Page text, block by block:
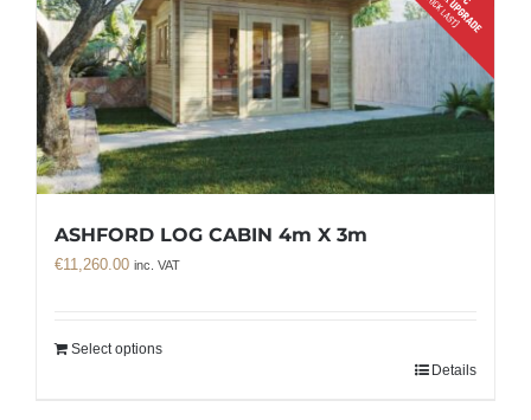
ASHFORD LOG CABIN 4m X 3m
€11,260.00 inc. VAT
Select options
Details